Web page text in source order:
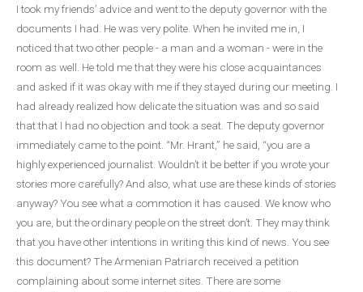
I took my friends’ advice and went to the deputy governor with the
documents I had. He was very polite. When he invited me in, I
noticed that two other people - a man and a woman - were in the
room as well. He told me that they were his close acquaintances
and asked if it was okay with me if they stayed during our meeting. I
had already realized how delicate the situation was and so said
that that I had no objection and took a seat. The deputy governor
immediately came to the point. “Mr. Hrant,” he said, “you are a
highly experienced journalist. Wouldn’t it be better if you wrote your
stories more carefully? And also, what use are these kinds of stories
anyway? You see what a commotion it has caused. We know who
you are, but the ordinary people on the street don’t. They may think
that you have other intentions in writing this kind of news. You see
this document? The Armenian Patriarch received a petition
complaining about some internet sites. There are some